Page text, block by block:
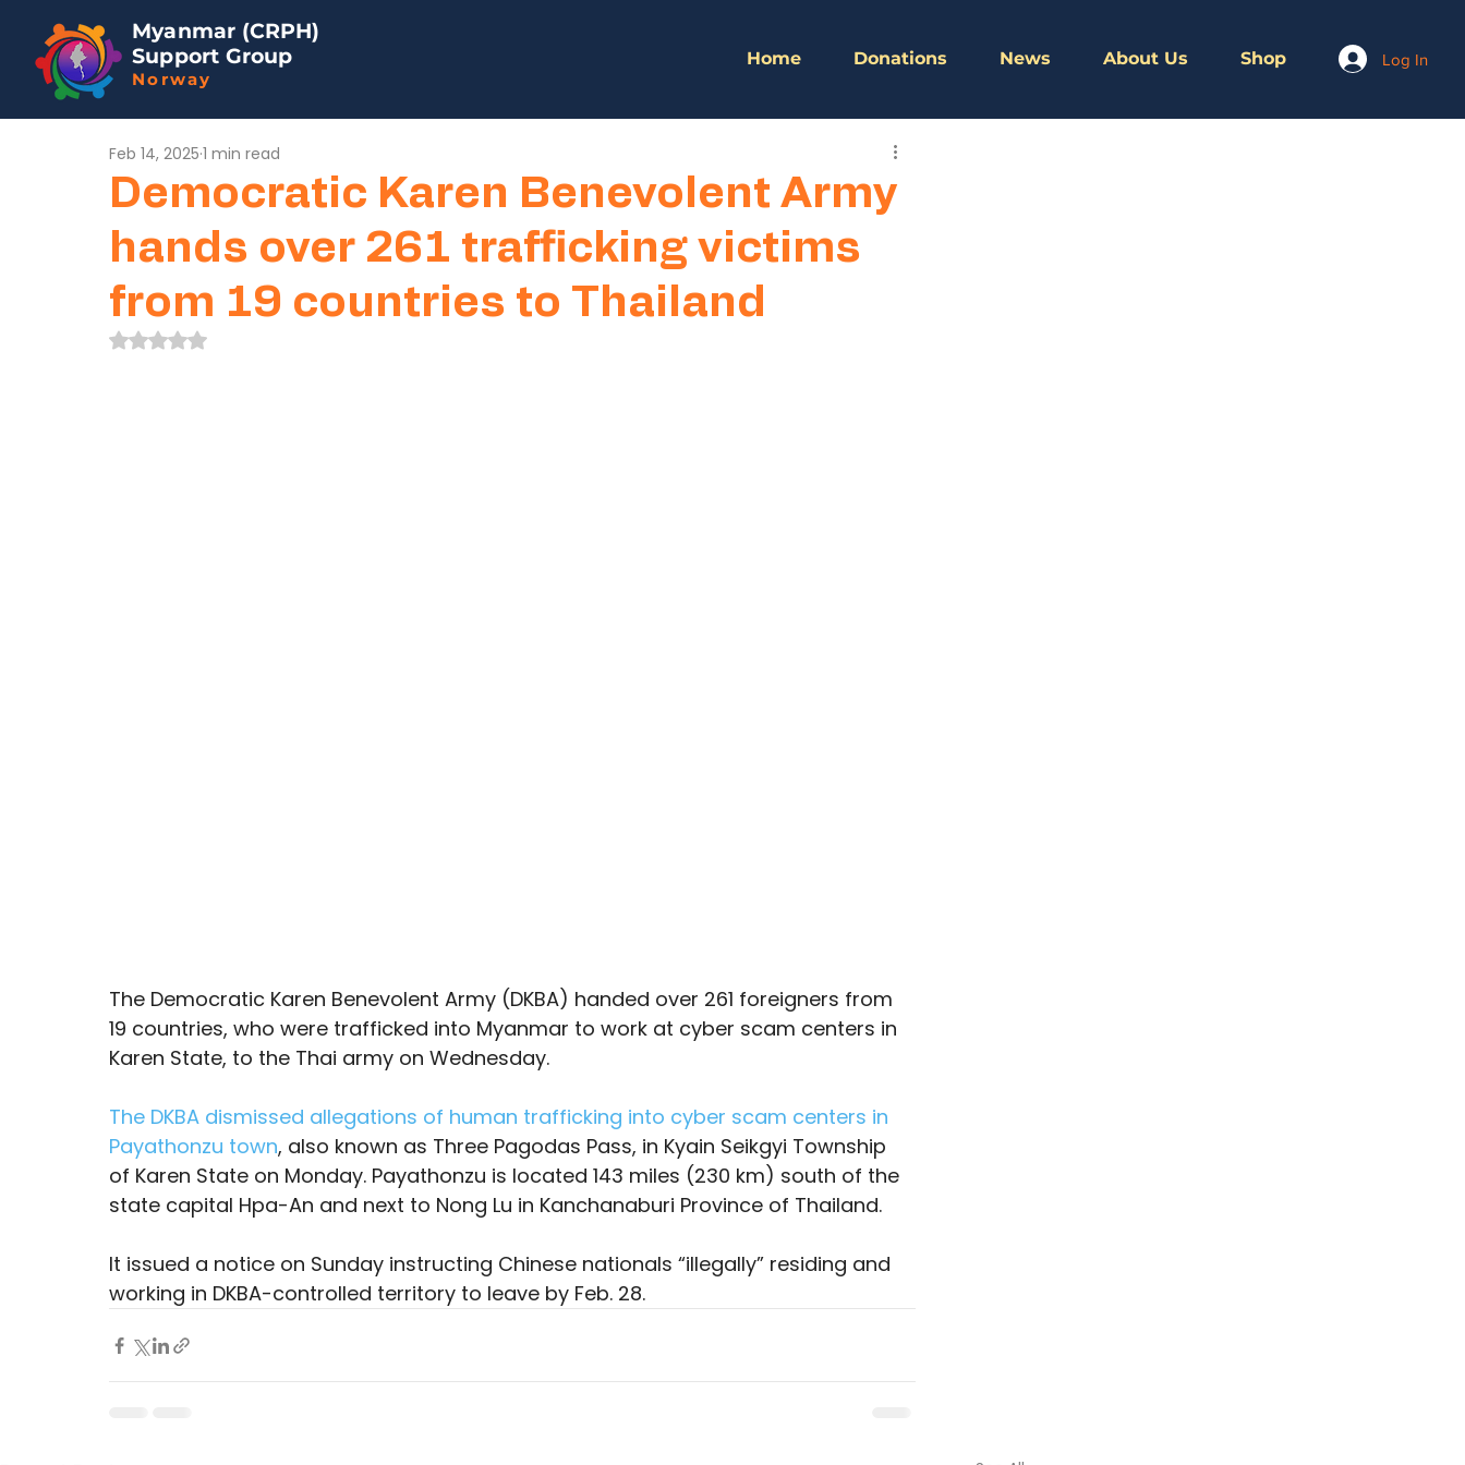
Myanmar (CRPH)
Support Group
Norway
Home Donations News About Us Shop Log In
Democratic Karen Benevolent Army
hands over 261 trafficking victims
from 19 countries to Thailand
Feb 14, 2025 1 min read
Rated NaN out of 5 stars.
The Democratic Karen Benevolent Army (DKBA) handed over 261 foreigners from
19 countries, who were trafficked into Myanmar to work at cyber scam centers in
Karen State, to the Thai army on Wednesday.
The DKBA dismissed allegations of human trafficking into cyber scam centers in
Payathonzu town, also known as Three Pagodas Pass, in Kyain Seikgyi Township
of Karen State on Monday. Payathonzu is located 143 miles (230 km) south of the
state capital Hpa-An and next to Nong Lu in Kanchanaburi Province of Thailand.
It issued a notice on Sunday instructing Chinese nationals “illegally” residing and
working in DKBA-controlled territory to leave by Feb. 28.